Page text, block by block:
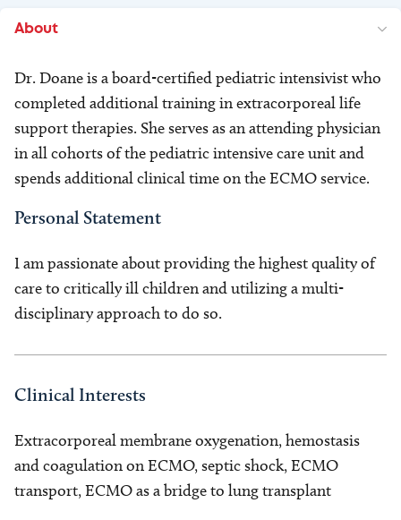
About
Dr. Doane is a board-certified pediatric intensivist who
completed additional training in extracorporeal life
support therapies. She serves as an attending physician
in all cohorts of the pediatric intensive care unit and
spends additional clinical time on the ECMO service.
Personal Statement
I am passionate about providing the highest quality of
care to critically ill children and utilizing a multi-
disciplinary approach to do so.
Clinical Interests
Extracorporeal membrane oxygenation, hemostasis
and coagulation on ECMO, septic shock, ECMO
transport, ECMO as a bridge to lung transplant